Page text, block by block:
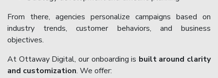
From there, agencies personalize campaigns based on
industry trends, customer behaviors, and business
objectives.
At Ottaway Digital, our onboarding is built around clarity
and customization. We offer: